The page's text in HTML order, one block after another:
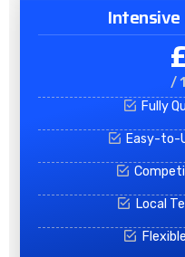
/
Fully
Easy-to-
Local